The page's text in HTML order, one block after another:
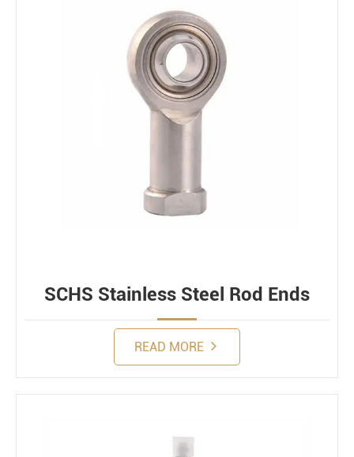
SCHS Stainless Steel Rod Ends
READ MORE